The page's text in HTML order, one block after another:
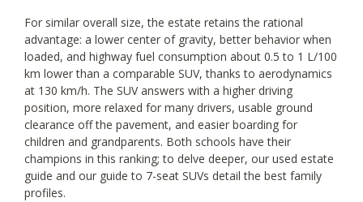
For similar overall size, the estate retains the rational
advantage: a lower center of gravity, better behavior when
loaded, and highway fuel consumption about 0.5 to 1 L/100
km lower than a comparable SUV, thanks to aerodynamics
at 130 km/h. The SUV answers with a higher driving
position, more relaxed for many drivers, usable ground
clearance off the pavement, and easier boarding for
children and grandparents. Both schools have their
champions in this ranking; to delve deeper, our used estate
guide and our guide to 7-seat SUVs detail the best family
profiles.